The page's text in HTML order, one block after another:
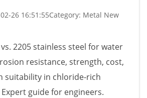
26 16:51:55Category: Metal New
2205 stainless steel for water
resistance, strength, cost,
suitability in chloride-rich
guide for engineers.